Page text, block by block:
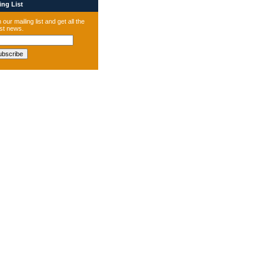
List
our mailing list and get all the
news.